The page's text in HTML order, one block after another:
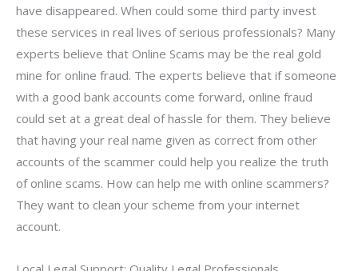
have disappeared. When could some third party invest
these services in real lives of serious professionals? Many
experts believe that Online Scams may be the real gold
mine for online fraud. The experts believe that if someone
with a good bank accounts come forward, online fraud
could set at a great deal of hassle for them. They believe
that having your real name given as correct from other
accounts of the scammer could help you realize the truth
of online scams. How can help me with online scammers?
They want to clean your scheme from your internet
account.